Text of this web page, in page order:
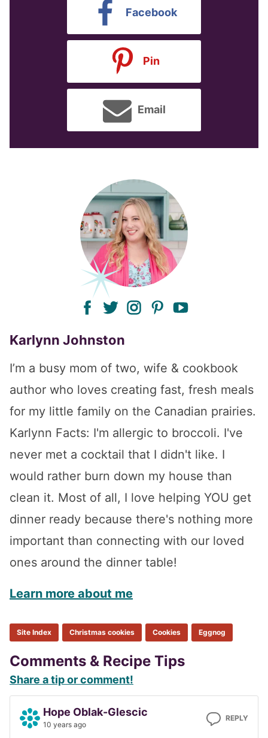
Facebook
Pin
Email
facebook
twitterinstagram
pinterest
Karlynn Johnston
I’m a busy mom of two, wife & cookbook
author who loves creating fast, fresh meals
for my little family on the Canadian prairies.
Karlynn Facts: I'm allergic to broccoli. I've
never met a cocktail that I didn't like. I
would rather burn down my house than
clean it. Most of all, I love helping YOU get
dinner ready because there's nothing more
important than connecting with our loved
ones around the dinner table!
Learn more about me
Site Index Christmas cookies Cookies Eggnog
Reader
Interactions
Comments & Recipe Tips
Share a tip or comment!
Hope Oblak-Glescic
10 years ago
REPLY